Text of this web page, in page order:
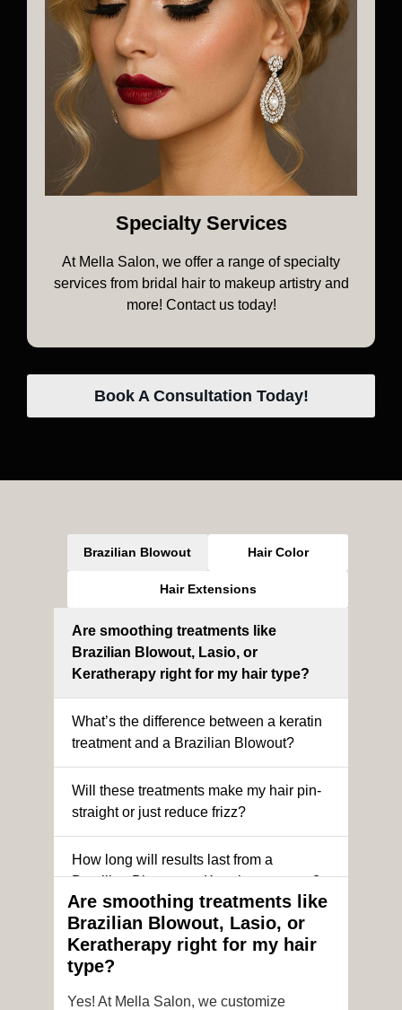
Specialty Services
At Mella Salon, we offer a range of specialty
services from bridal hair to makeup artistry and
more! Contact us today!
Book A Consultation Today!
Brazilian Blowout Hair Color
Hair Extensions
Are smoothing treatments like
Brazilian Blowout, Lasio, or
Keratherapy right for my hair type?
What’s the difference between a keratin
treatment and a Brazilian Blowout?
Will these treatments make my hair pin-
straight or just reduce frizz?
How long will results last from a
Brazilian Blowout or Keratin treatment?
Can I still get a smoothing treatment if I
have color-treated or chemically
processed hair?
Are smoothing treatments like
Brazilian Blowout, Lasio, or
Keratherapy right for my hair
type?
Yes! At Mella Salon, we customize